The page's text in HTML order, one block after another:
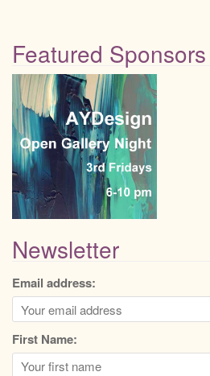
Featured Sponsors
Newsletter
Email address:
First Name: